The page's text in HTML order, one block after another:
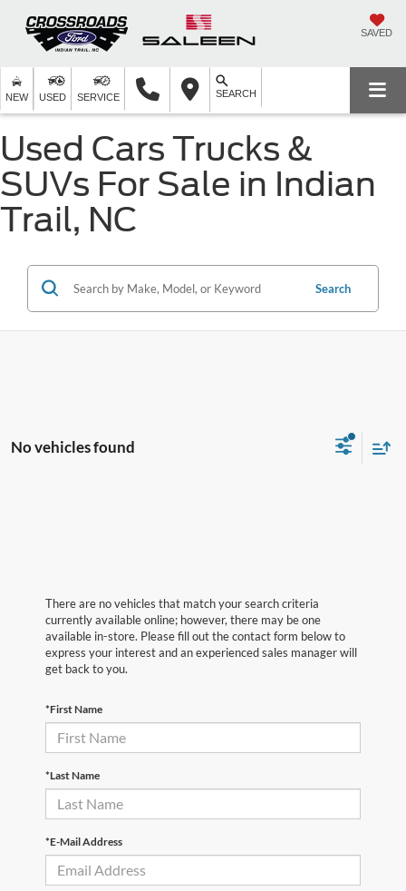
SAVED
NEW USED SERVICE SEARCH
Used Cars Trucks &
SUVs For Sale in Indian
Trail, NC
Search
No vehicles found
There are no vehicles that match your search criteria
currently available online; however, there may be one
available in-store. Please fill out the contact form below to
express your interest and an experienced sales manager will
get back to you.
*First Name
*Last Name
*E-Mail Address